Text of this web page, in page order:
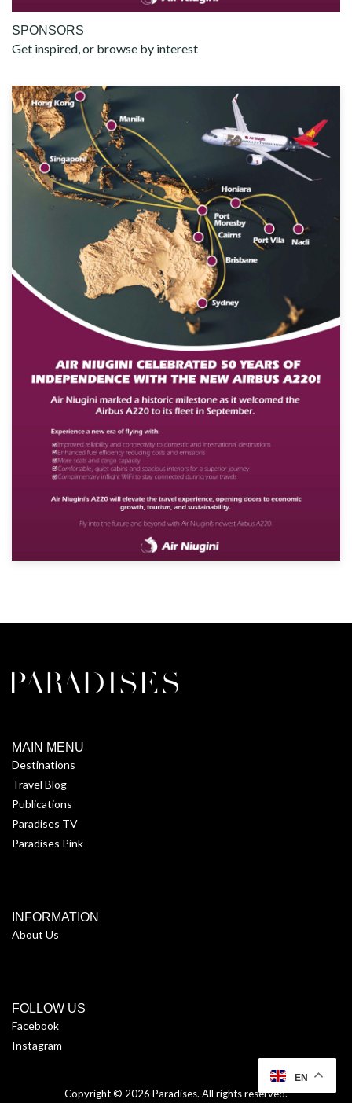
SPONSORS
Get inspired, or browse by interest
MAIN MENU
Destinations
Travel Blog
Publications
Paradises TV
Paradises Pink
INFORMATION
About Us
FOLLOW US
Facebook
Instagram
Copyright © 2026 Paradises. All rights reserved.
EN